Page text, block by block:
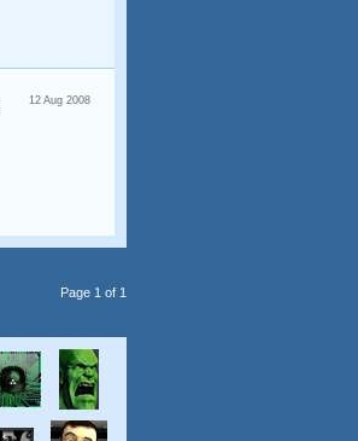
12 Aug 2008
Page 1 of 1